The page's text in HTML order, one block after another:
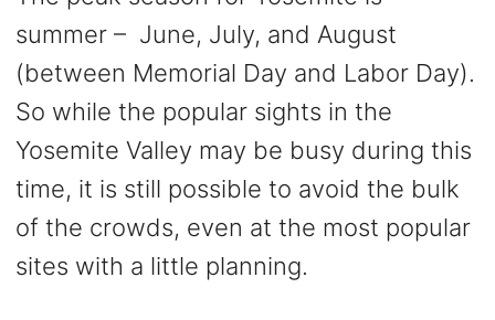
summer – June, July, and August
(between Memorial Day and Labor Day).
So while the popular sights in the
Yosemite Valley may be busy during this
time, it is still possible to avoid the bulk
of the crowds, even at the most popular
sites with a little planning.